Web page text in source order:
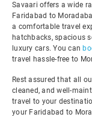
Savaari offers a wide
Faridabad to
a comfortable travel
hatchbacks, spacious
luxury cars. You can
travel hassle-free to
Rest assured that all
cleaned, and well-
travel to your
your Faridabad to